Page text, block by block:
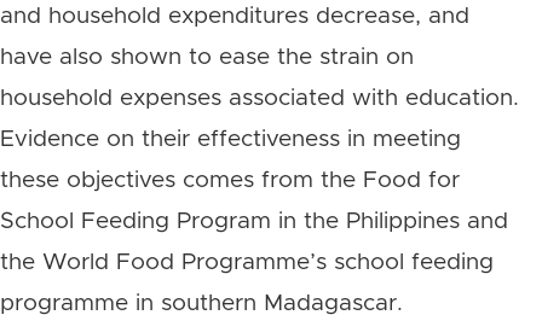
and household expenditures decrease, and
have also shown to ease the strain on
household expenses associated with education.
Evidence on their effectiveness in meeting
these objectives comes from the Food for
School Feeding Program in the Philippines and
the World Food Programme’s school feeding
programme in southern Madagascar.